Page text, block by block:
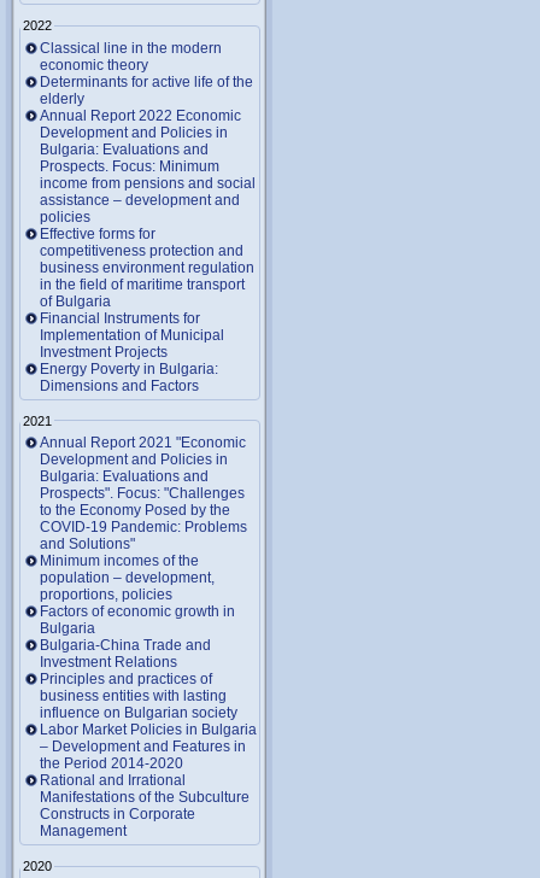
2022
Classical line in the modern
economic theory
Determinants for active life of the
elderly
Annual Report 2022 Economic
Development and Policies in
Bulgaria: Evaluations and
Prospects. Focus: Minimum
income from pensions and social
assistance – development and
policies
Effective forms for
competitiveness protection and
business environment regulation
in the field of maritime transport
of Bulgaria
Financial Instruments for
Implementation of Municipal
Investment Projects
Energy Poverty in Bulgaria:
Dimensions and Factors
2021
Annual Report 2021 "Economic
Development and Policies in
Bulgaria: Evaluations and
Prospects". Focus: "Challenges
to the Economy Posed by the
COVID-19 Pandemic: Problems
and Solutions"
Minimum incomes of the
population – development,
proportions, policies
Factors of economic growth in
Bulgaria
Bulgaria-China Trade and
Investment Relations
Principles and practices of
business entities with lasting
influence on Bulgarian society
Labor Market Policies in Bulgaria
– Development and Features in
the Period 2014-2020
Rational and Irrational
Manifestations of the Subculture
Constructs in Corporate
Management
2020